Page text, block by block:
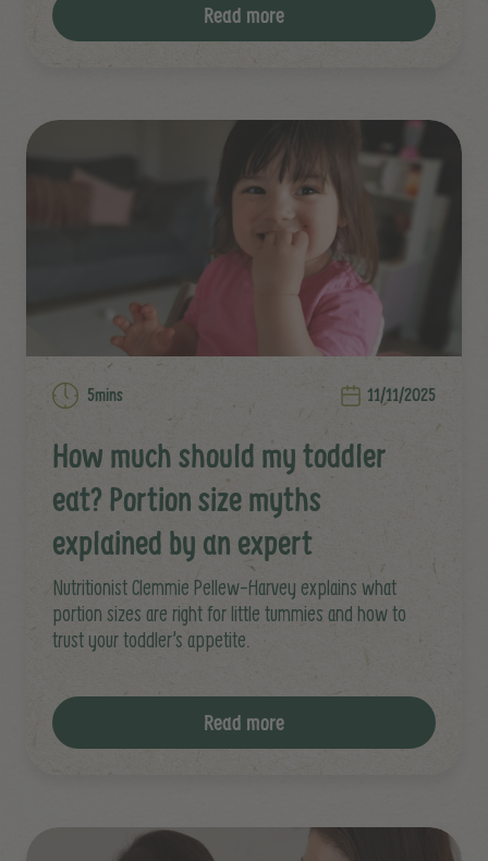
Read more
5mins 11/11/2025
How much should my toddler
eat? Portion size myths
explained by an expert
Nutritionist Clemmie Pellew-Harvey explains what
portion sizes are right for little tummies and how to
trust your toddler’s appetite.
Read more